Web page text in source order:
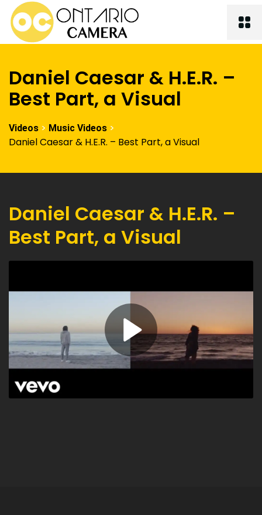
Daniel Caesar & H.E.R. –
Best Part, a Visual
Videos > Music Videos >
Daniel Caesar & H.E.R. – Best Part, a Visual
Daniel Caesar & H.E.R. –
Best Part, a Visual